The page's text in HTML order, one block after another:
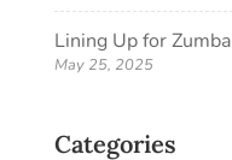
Lining Up for Zumba
May 25, 2025
Categories